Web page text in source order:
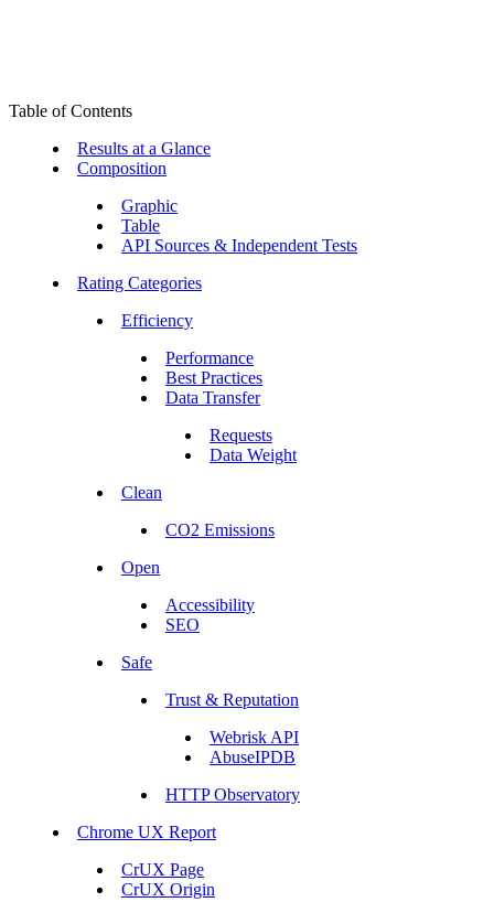
Table of Contents
Results at a Glance
Composition
Graphic
Table
API Sources & Independent Tests
Rating Categories
Efficiency
Performance
Best Practices
Data Transfer
Requests
Data Weight
Clean
CO2 Emissions
Open
Accessibility
SEO
Safe
Trust & Reputation
Webrisk API
AbuseIPDB
HTTP Observatory
Chrome UX Report
CrUX Page
CrUX Origin